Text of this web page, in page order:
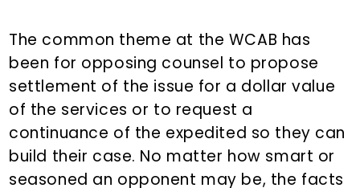
The common theme at the WCAB has
been for opposing counsel to propose
settlement of the issue for a dollar value
of the services or to request a
continuance of the expedited so they can
build their case. No matter how smart or
seasoned an opponent may be, the facts